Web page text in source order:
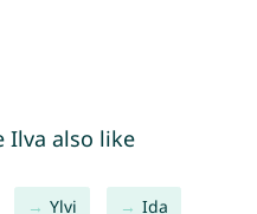
Ilva also like
Ylvi Ida